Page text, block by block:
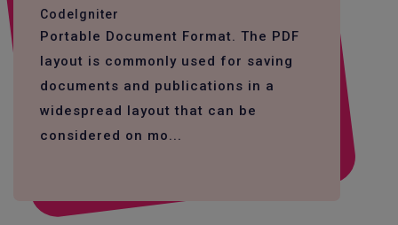
CodeIgniter
Portable Document Format. The PDF
layout is commonly used for saving
documents and publications in a
widespread layout that can be
considered on mo...